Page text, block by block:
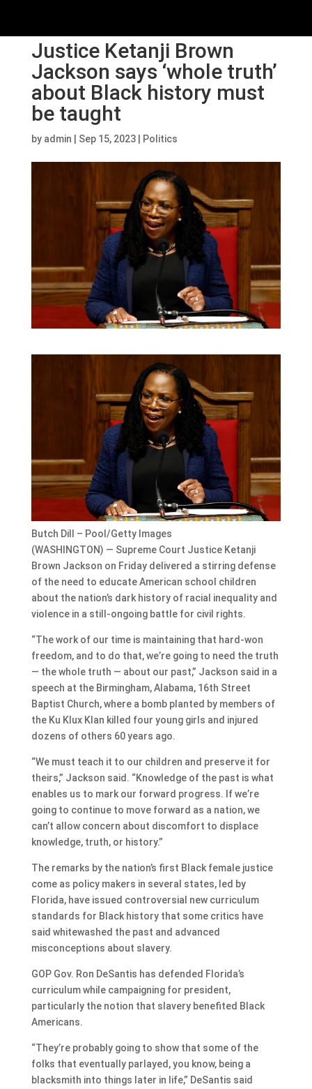
Justice Ketanji Brown
Jackson says ‘whole truth’
about Black history must
be taught
by admin Sep 15, 2023| Politics
Butch Dill – Pool/Getty Images
(WASHINGTON) — Supreme Court Justice Ketanji
Brown Jackson on Friday delivered a stirring defense
of the need to educate American school children
about the nation’s dark history of racial inequality and
violence in a still-ongoing battle for civil rights.
“The work of our time is maintaining that hard-won
freedom, and to do that, we’re going to need the truth
— the whole truth — about our past,” Jackson said in a
speech at the Birmingham, Alabama, 16th Street
Baptist Church, where a bomb planted by members of
the Ku Klux Klan killed four young girls and injured
dozens of others 60 years ago.
“We must teach it to our children and preserve it for
theirs,” Jackson said. “Knowledge of the past is what
enables us to mark our forward progress. If we’re
going to continue to move forward as a nation, we
can’t allow concern about discomfort to displace
knowledge, truth, or history.”
The remarks by the nation’s first Black female justice
come as policy makers in several states, led by
Florida, have issued controversial new curriculum
standards for Black history that some critics have
said whitewashed the past and advanced
misconceptions about slavery.
GOP Gov. Ron DeSantis has defended Florida’s
curriculum while campaigning for president,
particularly the notion that slavery benefited Black
Americans.
“They’re probably going to show that some of the
folks that eventually parlayed, you know, being a
blacksmith into things later in life,” DeSantis said